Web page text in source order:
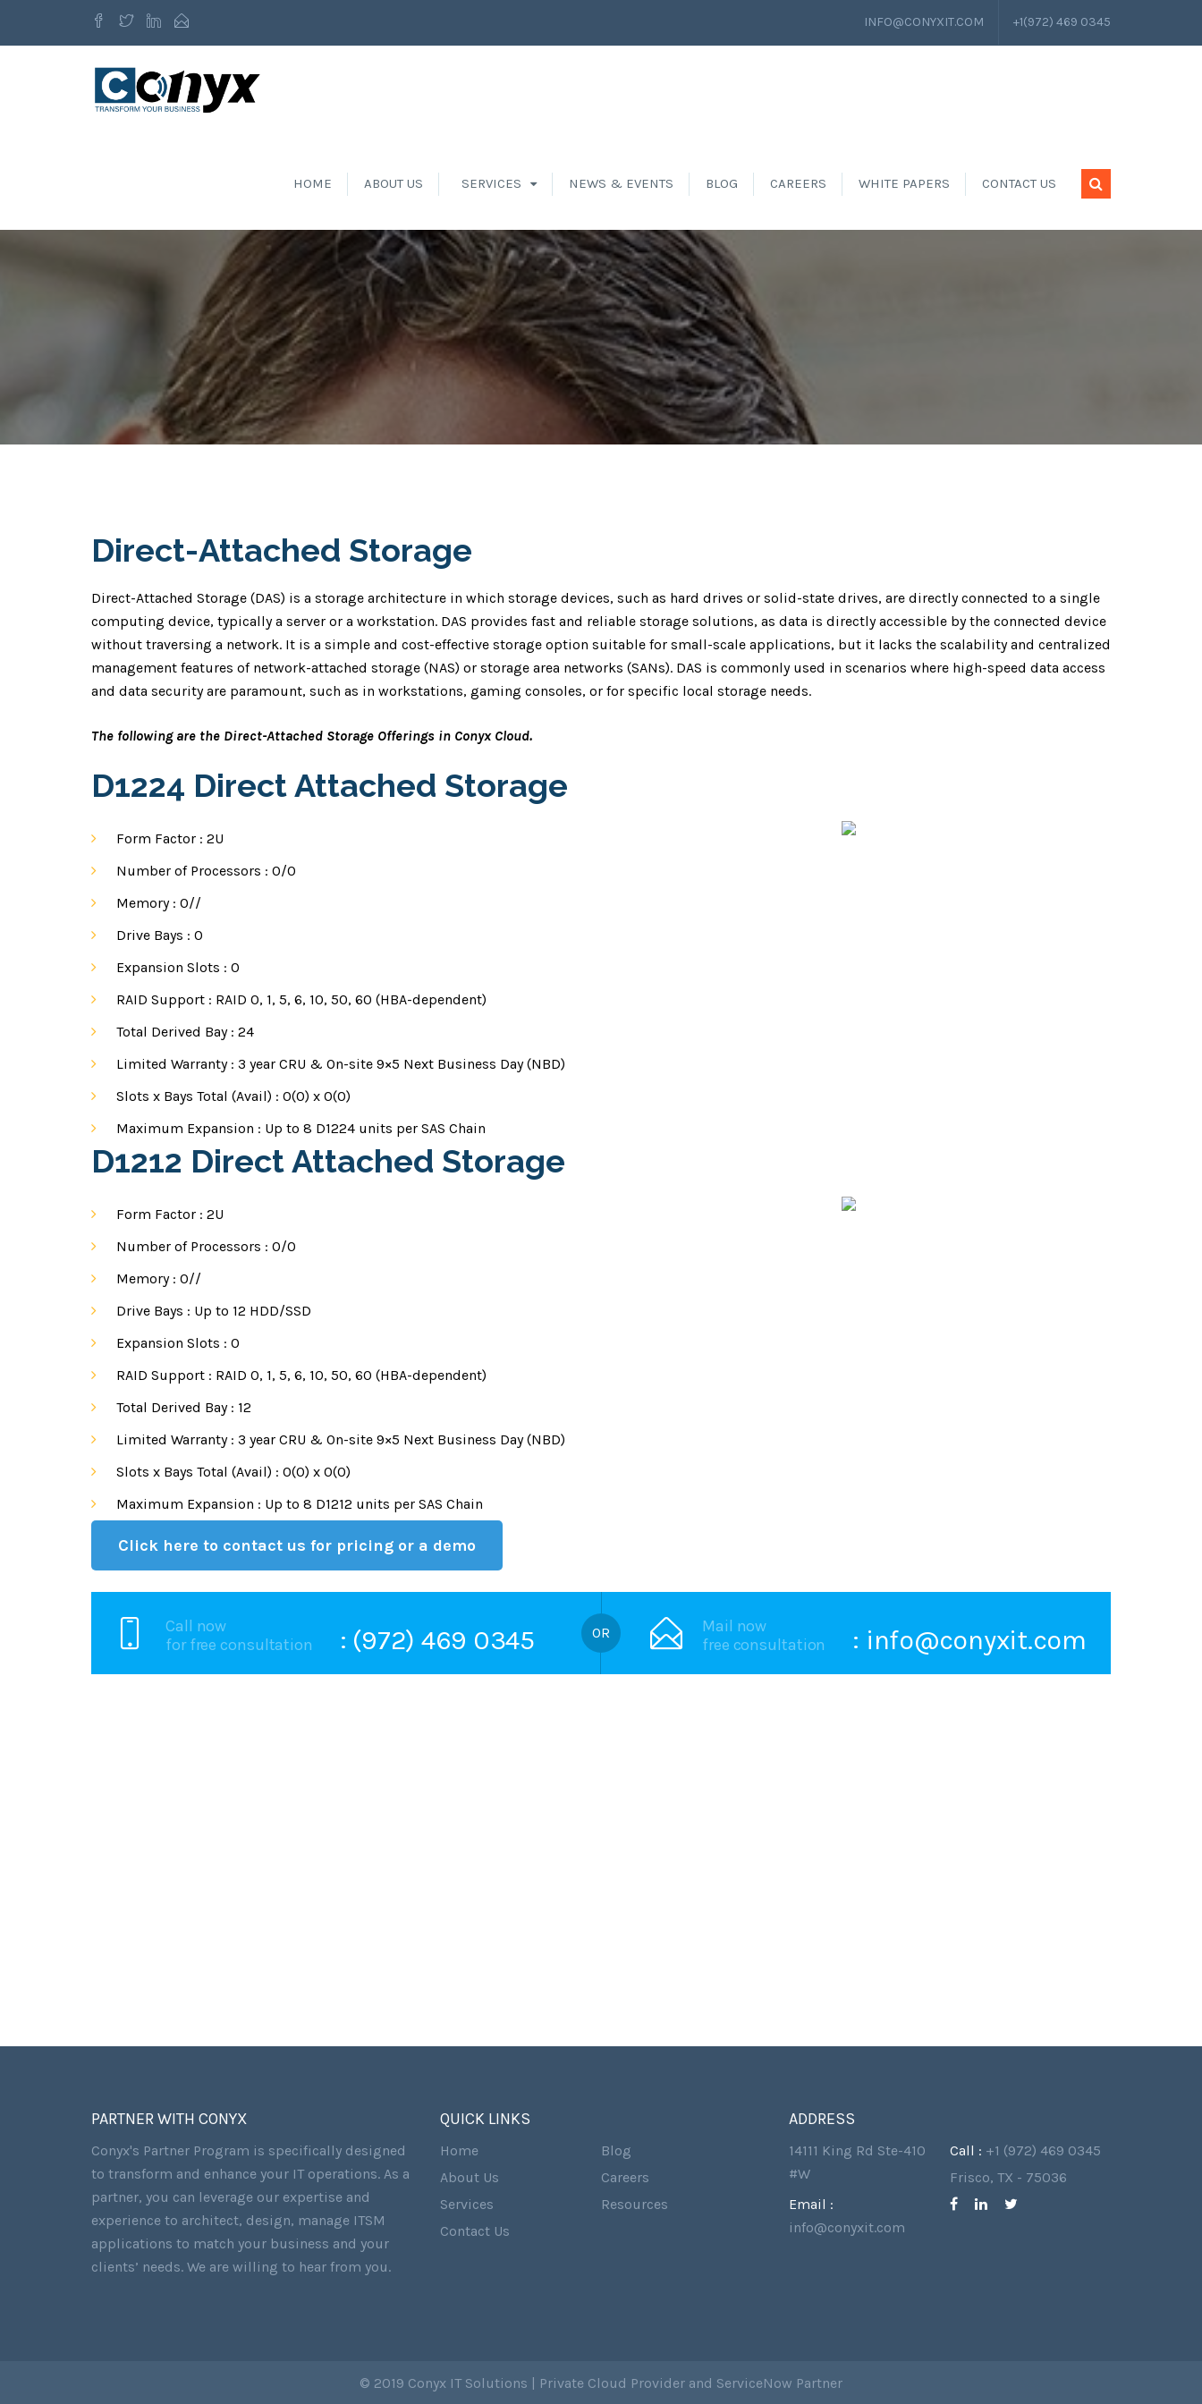
INFO@CONYXIT.COM +1(972) 469 0345
HOME ABOUT US SERVICES NEWS & EVENTS BLOG CAREERS WHITE PAPERS CONTACT US
Direct-Attached Storage
Direct-Attached Storage (DAS) is a storage architecture in which storage devices, such as hard drives or solid-state drives, are directly connected to a single
computing device, typically a server or a workstation. DAS provides fast and reliable storage solutions, as data is directly accessible by the connected device
without traversing a network. It is a simple and cost-effective storage option suitable for small-scale applications, but it lacks the scalability and centralized
management features of network-attached storage (NAS) or storage area networks (SANs). DAS is commonly used in scenarios where high-speed data access
and data security are paramount, such as in workstations, gaming consoles, or for specific local storage needs.
The following are the Direct-Attached Storage Offerings in Conyx Cloud.
D1224 Direct Attached Storage
Form Factor : 2U
Number of Processors : 0/0
Memory : 0//
Drive Bays : 0
Expansion Slots : 0
RAID Support : RAID 0, 1, 5, 6, 10, 50, 60 (HBA-dependent)
Total Derived Bay : 24
Limited Warranty : 3 year CRU & On-site 9×5 Next Business Day (NBD)
Slots x Bays Total (Avail) : 0(0) x 0(0)
Maximum Expansion : Up to 8 D1224 units per SAS Chain
D1212 Direct Attached Storage
Form Factor : 2U
Number of Processors : 0/0
Memory : 0//
Drive Bays : Up to 12 HDD/SSD
Expansion Slots : 0
RAID Support : RAID 0, 1, 5, 6, 10, 50, 60 (HBA-dependent)
Total Derived Bay : 12
Limited Warranty : 3 year CRU & On-site 9×5 Next Business Day (NBD)
Slots x Bays Total (Avail) : 0(0) x 0(0)
Maximum Expansion : Up to 8 D1212 units per SAS Chain
Click here to contact us for pricing or a demo
Call now
for free consultation
: (972) 469 0345
Mail now
free consultation
: info@conyxit.com
PARTNER WITH CONYX
Conyx's Partner Program is specifically designed
to transform and enhance your IT operations. As a
partner, you can leverage our expertise and
experience to architect, design, manage ITSM
applications to match your business and your
clients’ needs. We are willing to hear from you.
QUICK LINKS
Home
Blog
About Us
Careers
Services
Resources
Contact Us
ADDRESS
14111 King Rd Ste-410
#W
Call : +1 (972) 469 0345
Frisco, TX - 75036
Email :
info@conyxit.com
© 2019 Conyx IT Solutions | Private Cloud Provider and ServiceNow Partner